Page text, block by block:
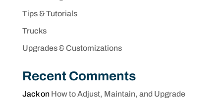
Tips & Tutorials
Trucks
Upgrades & Customizations
Recent Comments
Jackon How to Adjust, Maintain, and Upgrade